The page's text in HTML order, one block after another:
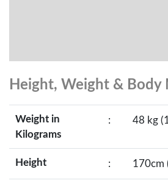
Height, Weight & Body
Weight in
Kilograms
: 48 kg
Height : 170cm